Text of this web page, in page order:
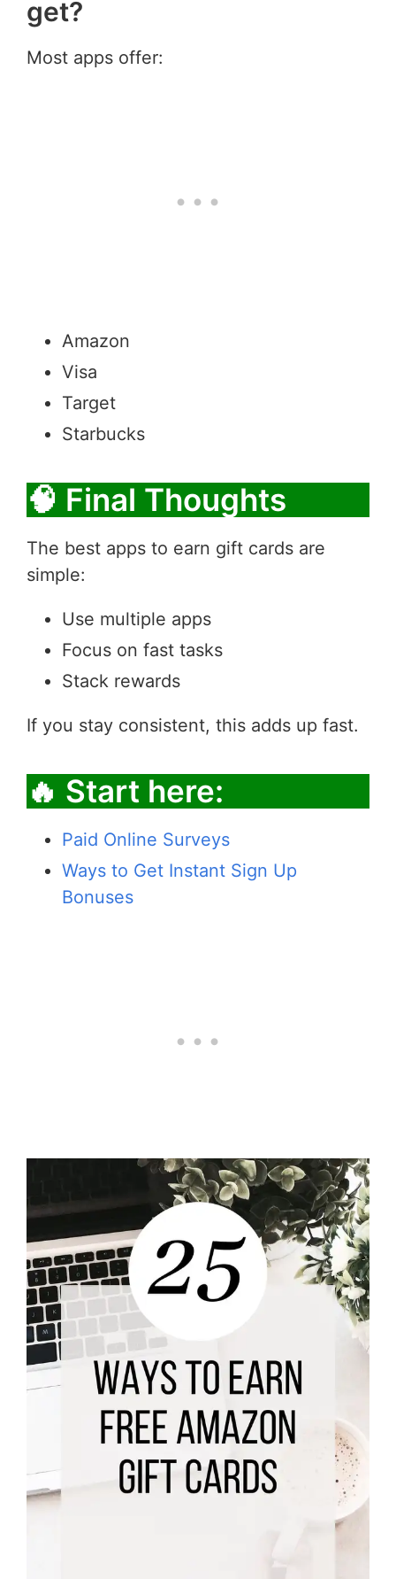
get?
Most apps offer:
Amazon
Visa
Target
Starbucks
🧠 Final Thoughts
The best apps to earn gift cards are
simple:
Use multiple apps
Focus on fast tasks
Stack rewards
If you stay consistent, this adds up fast.
🔥 Start here:
Paid Online Surveys
Ways to Get Instant Sign Up
Bonuses